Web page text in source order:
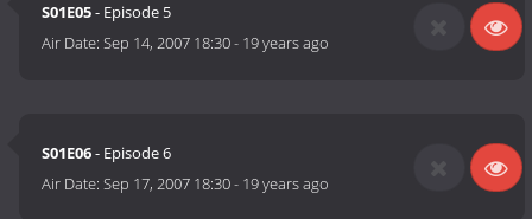
S01E05- Episode 5
Air Date:Sep 14, 2007 18:30- 19 years ago
S01E06- Episode 6
Air Date:Sep 17, 2007 18:30- 19 years ago